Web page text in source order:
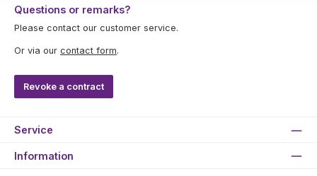
Questions or remarks?
Please contact our customer service.
Or via our contact form.
Revoke a contract
Service
Information